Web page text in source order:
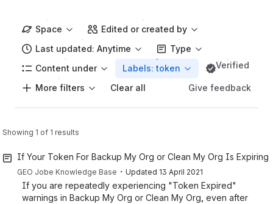
Space
Edited or created by
Last updated: Anytime
Type
Content under
Labels: token Verified
More filters Clear all Give feedback
Showing 1 of 1 results
If Your Token For Backup My Org or Clean My Org Is Expiring
GEO Jobe Knowledge Base ・ Updated 13 April 2021
If you are repeatedly experiencing "Token Expired"
warnings in Backup My Org or Clean My Org, even after